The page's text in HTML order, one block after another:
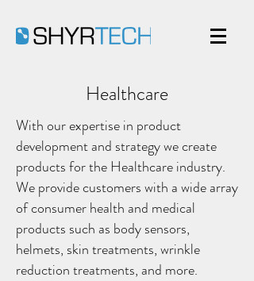
Healthcare
With our expertise in product
development and strategy we create
products for the Healthcare industry.
We provide customers with a wide array
of consumer health and medical
products such as body sensors,
helmets, skin treatments, wrinkle
reduction treatments, and more.